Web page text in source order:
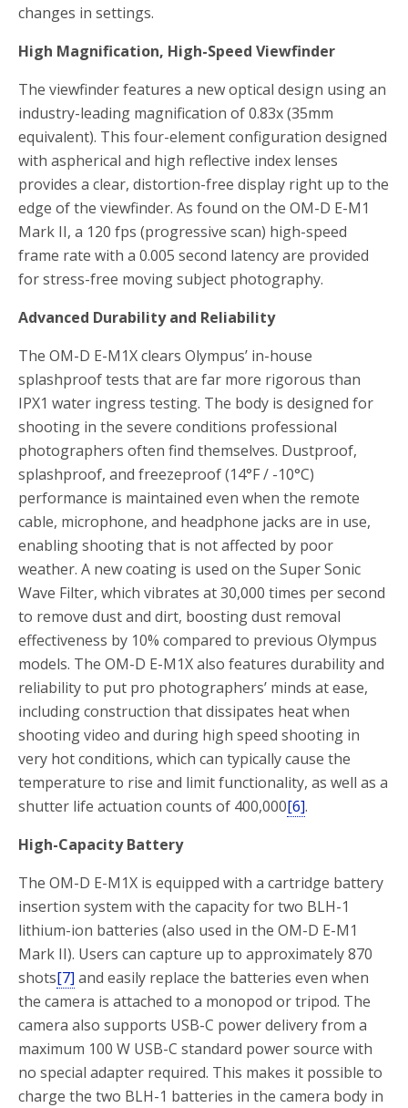
changes in settings.
High Magnification, High-Speed Viewfinder
The viewfinder features a new optical design using an
industry-leading magnification of 0.83x (35mm
equivalent). This four-element configuration designed
with aspherical and high reflective index lenses
provides a clear, distortion-free display right up to the
edge of the viewfinder. As found on the OM-D E-M1
Mark II, a 120 fps (progressive scan) high-speed
frame rate with a 0.005 second latency are provided
for stress-free moving subject photography.
Advanced Durability and Reliability
The OM-D E-M1X clears Olympus’ in-house
splashproof tests that are far more rigorous than
IPX1 water ingress testing. The body is designed for
shooting in the severe conditions professional
photographers often find themselves. Dustproof,
splashproof, and freezeproof (14°F / -10°C)
performance is maintained even when the remote
cable, microphone, and headphone jacks are in use,
enabling shooting that is not affected by poor
weather. A new coating is used on the Super Sonic
Wave Filter, which vibrates at 30,000 times per second
to remove dust and dirt, boosting dust removal
effectiveness by 10% compared to previous Olympus
models. The OM-D E-M1X also features durability and
reliability to put pro photographers’ minds at ease,
including construction that dissipates heat when
shooting video and during high speed shooting in
very hot conditions, which can typically cause the
temperature to rise and limit functionality, as well as a
shutter life actuation counts of 400,000[6].
High-Capacity Battery
The OM-D E-M1X is equipped with a cartridge battery
insertion system with the capacity for two BLH-1
lithium-ion batteries (also used in the OM-D E-M1
Mark II). Users can capture up to approximately 870
shots[7] and easily replace the batteries even when
the camera is attached to a monopod or tripod. The
camera also supports USB-C power delivery from a
maximum 100 W USB-C standard power source with
no special adapter required. This makes it possible to
charge the two BLH-1 batteries in the camera body in